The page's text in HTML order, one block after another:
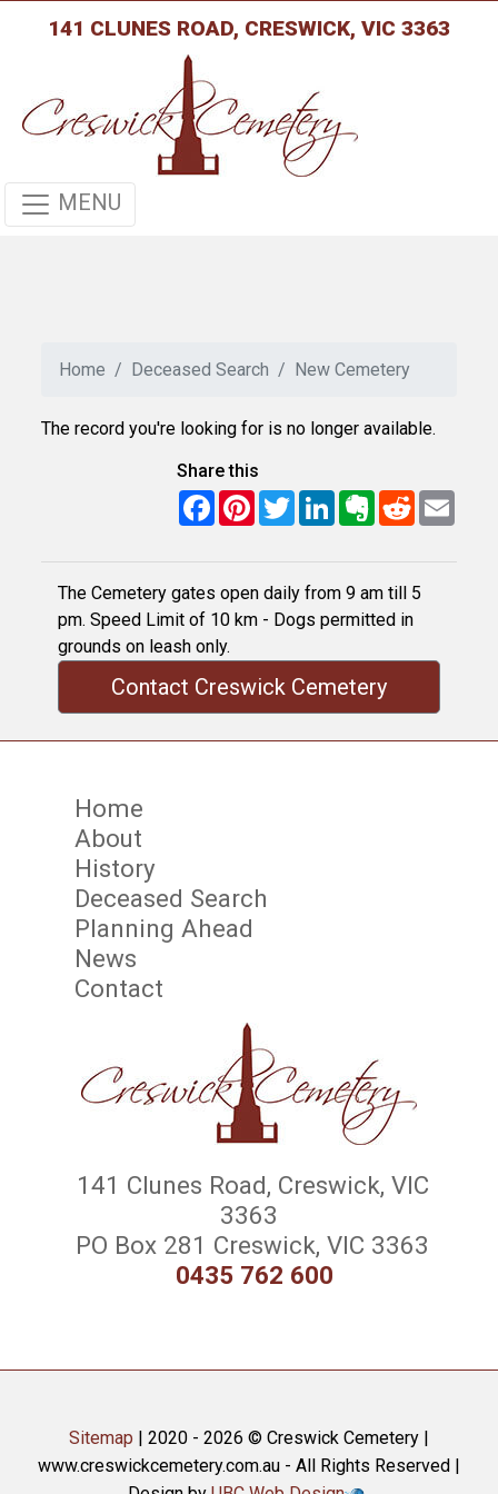
141 CLUNES ROAD, CRESWICK, VIC 3363
MENU
Home Deceased Search New Cemetery
The record you're looking for is no longer available.
Share this
FacebookPinterest
TwitterLinkedInEvernote
RedditEmail
The Cemetery gates open daily from 9 am till 5
pm. Speed Limit of 10 km - Dogs permitted in
grounds on leash only.
Contact Creswick Cemetery
Home
About
History
Deceased Search
Planning Ahead
News
Contact
141 Clunes Road, Creswick, VIC
3363
PO Box 281 Creswick, VIC 3363
0435 762 600
Sitemap | 2020 - 2026 © Creswick Cemetery |
www.creswickcemetery.com.au - All Rights Reserved |